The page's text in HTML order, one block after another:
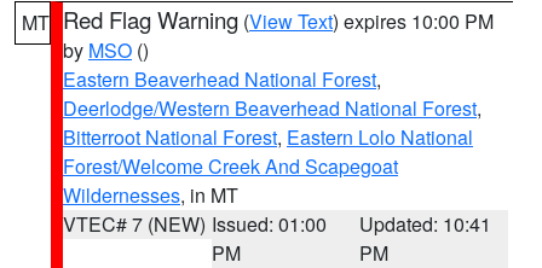
MT Red Flag Warning (View Text) expires 10:00 PM
by MSO ()
Eastern Beaverhead National Forest,
Deerlodge/Western Beaverhead National Forest,
Bitterroot National Forest, Eastern Lolo National
Forest/Welcome Creek And Scapegoat
Wildernesses, in MT
VTEC# 7 (NEW) Issued: 01:00
PM
Updated: 10:41
PM